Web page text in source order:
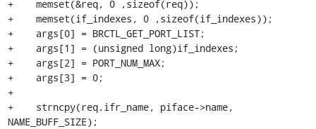
+    memset(&req, 0 ,sizeof(req));
+    memset(if_indexes, 0 ,sizeof(if_indexes));
+    args[0] = BRCTL_GET_PORT_LIST;
+    args[1] = (unsigned long)if_indexes;
+    args[2] = PORT_NUM_MAX;
+    args[3] = 0;
+
+    strncpy(req.ifr_name, piface->name,
NAME_BUFF_SIZE);